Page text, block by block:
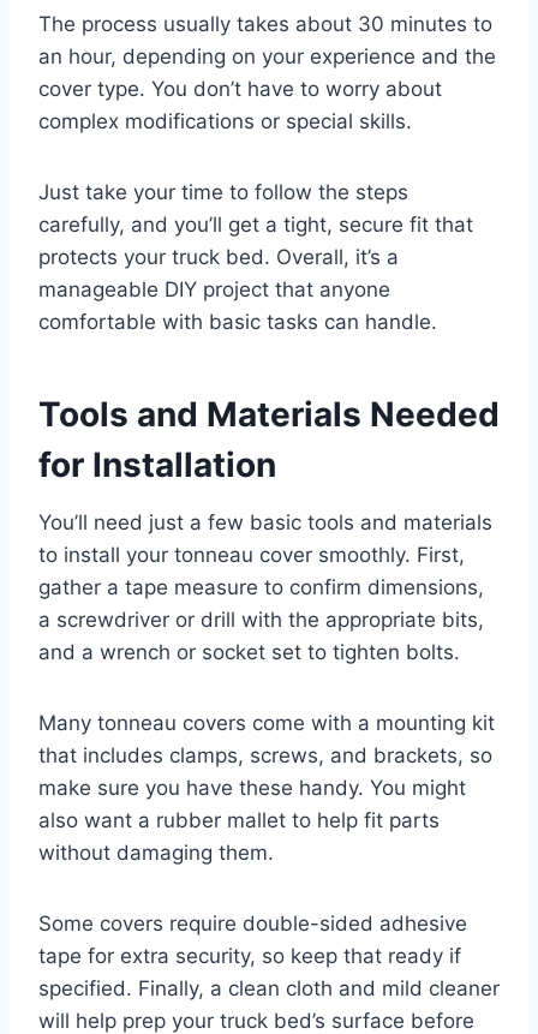
The process usually takes about 30 minutes to
an hour, depending on your experience and the
cover type. You don’t have to worry about
complex modifications or special skills.
Just take your time to follow the steps
carefully, and you’ll get a tight, secure fit that
protects your truck bed. Overall, it’s a
manageable DIY project that anyone
comfortable with basic tasks can handle.
Tools and Materials Needed
for Installation
You’ll need just a few basic tools and materials
to install your tonneau cover smoothly. First,
gather a tape measure to confirm dimensions,
a screwdriver or drill with the appropriate bits,
and a wrench or socket set to tighten bolts.
Many tonneau covers come with a mounting kit
that includes clamps, screws, and brackets, so
make sure you have these handy. You might
also want a rubber mallet to help fit parts
without damaging them.
Some covers require double-sided adhesive
tape for extra security, so keep that ready if
specified. Finally, a clean cloth and mild cleaner
will help prep your truck bed’s surface before